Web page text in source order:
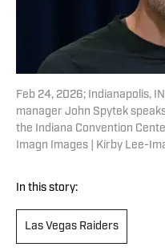
Feb 24, 2026; Indianapolis,
manager John Spytek
the Indiana Convention
Imagn Images | Kirby Lee-
In this story:
Las Vegas Raiders